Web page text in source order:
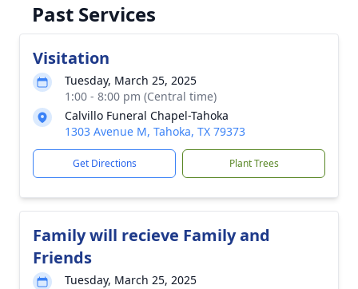
Past Services
Visitation
Tuesday, March 25, 2025
1:00 - 8:00 pm (Central time)
Calvillo Funeral Chapel-Tahoka
1303 Avenue M, Tahoka, TX 79373
Get Directions Plant Trees
Family will recieve Family and
Friends
Tuesday, March 25, 2025